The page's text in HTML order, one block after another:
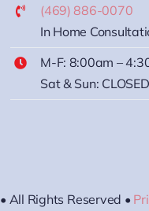
(469) 886-0070
In Home
M-F: 8:00am –
Sat & Sun: CLOSED
All Rights Reserved •